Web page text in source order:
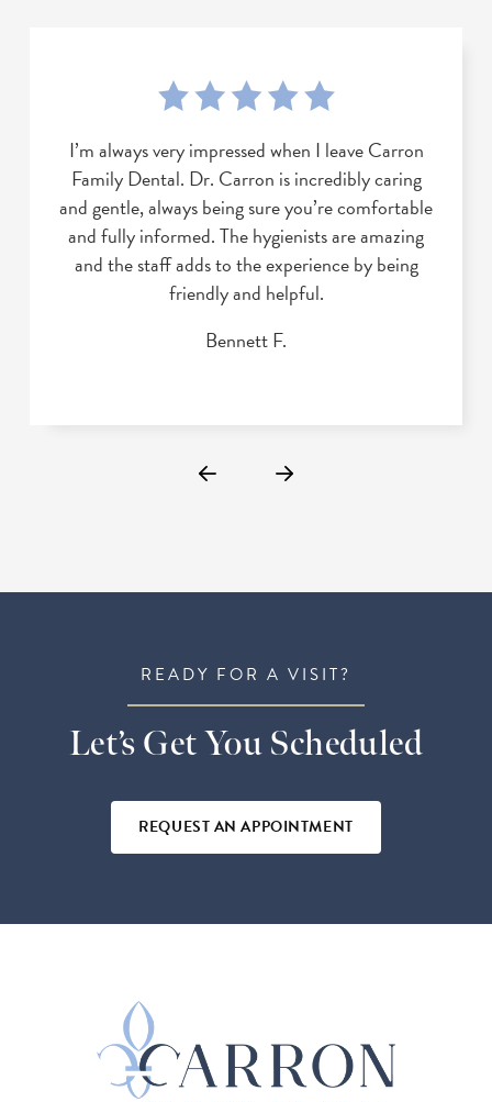
I’m always very impressed when I leave Carron
Family Dental. Dr. Carron is incredibly caring
and gentle, always being sure you’re comfortable
and fully informed. The hygienists are amazing
and the staff adds to the experience by being
friendly and helpful.
Bennett F.
READY FOR A VISIT?
Let’s Get You Scheduled
REQUEST AN APPOINTMENT